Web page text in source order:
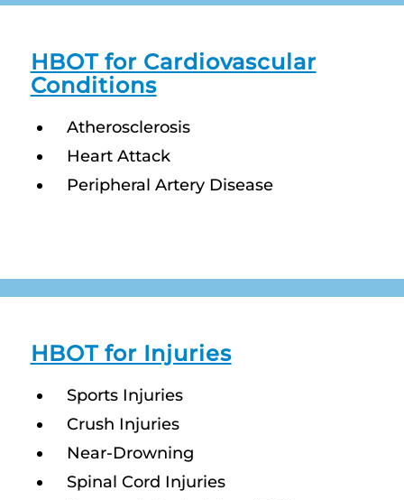
HBOT for Cardiovascular
Conditions
Atherosclerosis
Heart Attack
Peripheral Artery Disease
HBOT for Injuries
Sports Injuries
Crush Injuries
Near-Drowning
Spinal Cord Injuries